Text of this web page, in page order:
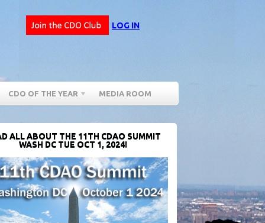
LOG IN
CDO OF THE YEAR MEDIA ROOM
ALL ABOUT THE 11TH CDAO SUMMIT
WASH DC TUE OCT 1, 2024!